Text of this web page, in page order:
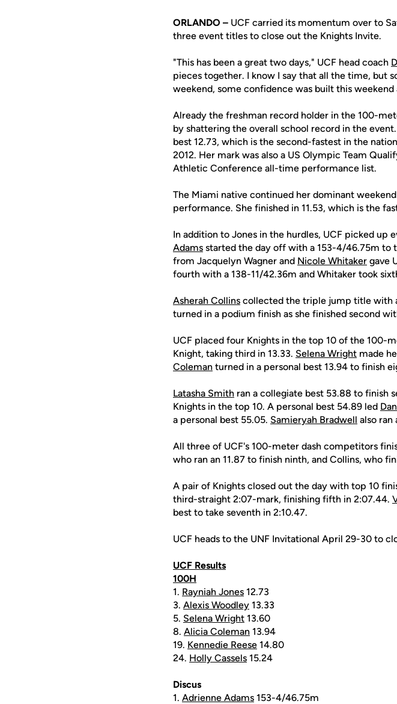
ORLANDO – UCF carried its momentum over to
three event titles to close out the Knights Invite.
"This has been a great two days," UCF head coach
pieces together. I know I say that all the time, but
weekend, some confidence was built this
Already the freshman record holder in the 100-
by shattering the overall school record in the
best 12.73, which is the second-fastest in the
2012. Her mark was also a US Olympic Team
Athletic Conference all-time performance list.
The Miami native continued her dominant
performance. She finished in 11.53, which is the
In addition to Jones in the hurdles, UCF picked up
Adams started the day off with a 153-4/46.75m to
from Jacquelyn Wagner and Nicole Whitaker gave
fourth with a 138-11/42.36m and Whitaker took
Asherah Collins collected the triple jump title with
turned in a podium finish as she finished second
UCF placed four Knights in the top 10 of the 100-
Knight, taking third in 13.33. Selena Wright made
Coleman turned in a personal best 13.94 to finish
Latasha Smith ran a collegiate best 53.88 to finish
Knights in the top 10. A personal best 54.89 led
a personal best 55.05. Samieryah Bradwell also ran
All three of UCF's 100-meter dash competitors
who ran an 11.87 to finish ninth, and Collins, who
A pair of Knights closed out the day with top 10
third-straight 2:07-mark, finishing fifth in 2:07.44.
best to take seventh in 2:10.47.
UCF heads to the UNF Invitational April 29-30 to
UCF Results
100H
1. Rayniah Jones 12.73
3. Alexis Woodley 13.33
5. Selena Wright 13.60
8. Alicia Coleman 13.94
19. Kennedie Reese 14.80
24. Holly Cassels 15.24
Discus
1. Adrienne Adams 153-4/46.75m